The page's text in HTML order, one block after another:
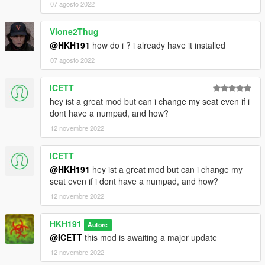
07 agosto 2022
Vlone2Thug
@HKH191 how do i ? i already have it installed
07 agosto 2022
ICETT
hey ist a great mod but can i change my seat even if i
dont have a numpad, and how?
12 novembre 2022
ICETT
@HKH191 hey ist a great mod but can i change my
seat even if i dont have a numpad, and how?
12 novembre 2022
HKH191 Autore
@ICETT this mod is awaiting a major update
12 novembre 2022